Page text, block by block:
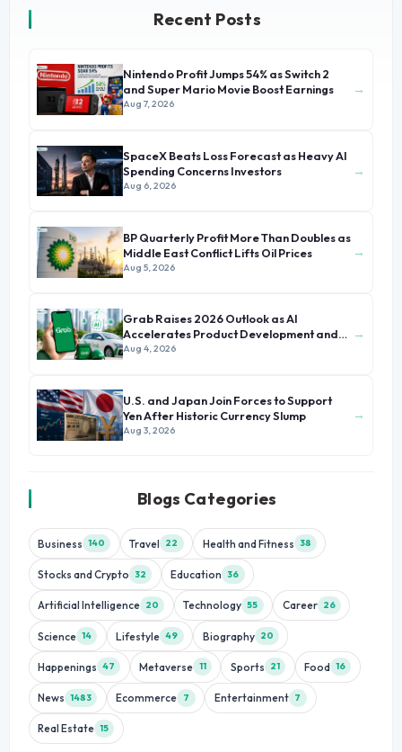
Recent Posts
Nintendo Profit Jumps 54% as Switch 2
and Super Mario Movie Boost Earnings
Aug 7, 2026
→
SpaceX Beats Loss Forecast as Heavy AI
Spending Concerns Investors
Aug 6, 2026
→
BP Quarterly Profit More Than Doubles as
Middle East Conflict Lifts Oil Prices
Aug 5, 2026
→
Grab Raises 2026 Outlook as AI
Accelerates Product Development and
Growth
Aug 4, 2026
→
U.S. and Japan Join Forces to Support
Yen After Historic Currency Slump
Aug 3, 2026
→
Blogs Categories
Business 140 Travel 22 Health and Fitness 38
Stocks and Crypto 32 Education 36
Artificial Intelligence 20 Technology 55 Career 26
Science 14 Lifestyle 49 Biography 20
Happenings 47 Metaverse 11 Sports 21 Food 16
News 1483 Ecommerce 7 Entertainment 7
Real Estate 15